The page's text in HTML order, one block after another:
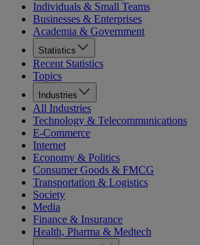
Individuals & Small Teams
Businesses & Enterprises
Academia & Government
Statistics
Recent Statistics
Topics
Industries
All Industries
Technology & Telecommunications
E-Commerce
Internet
Economy & Politics
Consumer Goods & FMCG
Transportation & Logistics
Society
Media
Finance & Insurance
Health, Pharma & Medtech